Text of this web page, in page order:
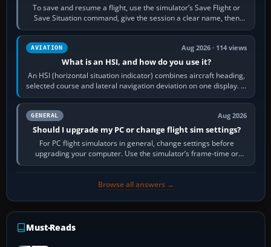
To save and resume a flight, use the simulator’s Save Flight or
Save Situation command, give the session a clear name, then
reload it from the Load…
AVIATION Aug 2026 · 114 views
What is an HSI, and how do you use it?
An HSI (horizontal situation indicator) combines aircraft heading,
selected course and lateral navigation deviation on one display. In
real-world…
GENERAL Aug 2026
Should I upgrade my PC or change flight sim settings?
For PC flight simulators in general, change settings before
upgrading your computer. Use the simulator’s frame-time or
developer overlay to identify…
Browse all answers →
Must-Reads